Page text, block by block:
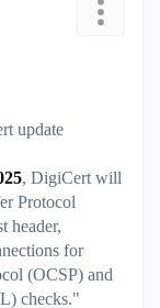
update
, DigiCert will
Protocol
header,
for
(OCSP) and
checks."